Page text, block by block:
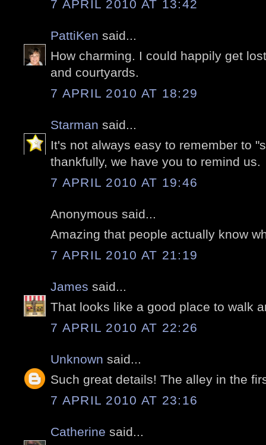
7 APRIL 2010 AT 13:42
PattiKen said...
How charming. I could happily get
and courtyards.
7 APRIL 2010 AT 18:29
Starman said...
It's not always easy to remember to
thankfully, we have you to remind us.
7 APRIL 2010 AT 19:46
Anonymous said...
Amazing that people actually know
7 APRIL 2010 AT 21:19
James said...
That looks like a good place to walk
7 APRIL 2010 AT 22:26
Unknown said...
Such great details! The alley in the
7 APRIL 2010 AT 23:16
Catherine said...